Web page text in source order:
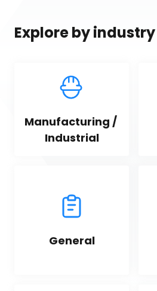
Explore by industry
Manufacturing /
Industrial
General